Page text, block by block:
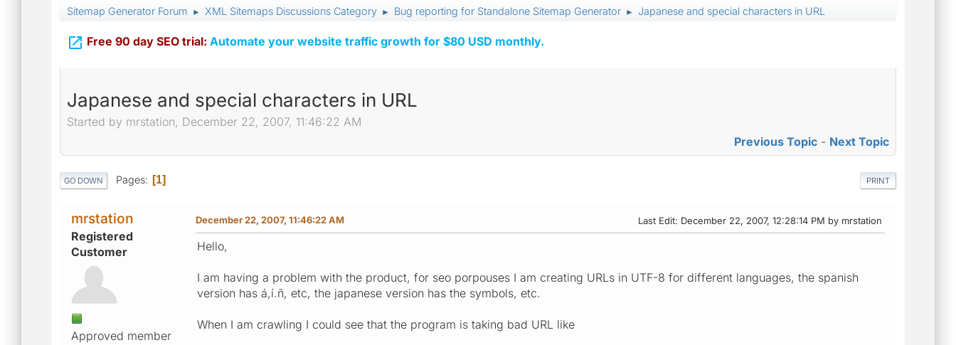
Sitemap Generator Forum ► XML Sitemaps Discussions Category ► Bug reporting for Standalone Sitemap Generator ► Japanese and special characters in URL
 Free 90 day SEO trial: Automate your website traffic growth for $80 USD monthly.
Japanese and special characters in URL
Started by mrstation, December 22, 2007, 11:46:22 AM
Previous Topic - Next Topic
PRINT
GO DOWN Pages 1
mrstation
Registered
Customer
Approved member
December 22, 2007, 11:46:22 AM Last Edit: December 22, 2007, 12:28:14 PM by mrstation
Hello,
I am having a problem with the product, for seo porpouses I am creating URLs in UTF-8 for different languages, the spanish
version has á,í.ñ, etc, the japanese version has the symbols, etc.
When I am crawling I could see that the program is taking bad URL like